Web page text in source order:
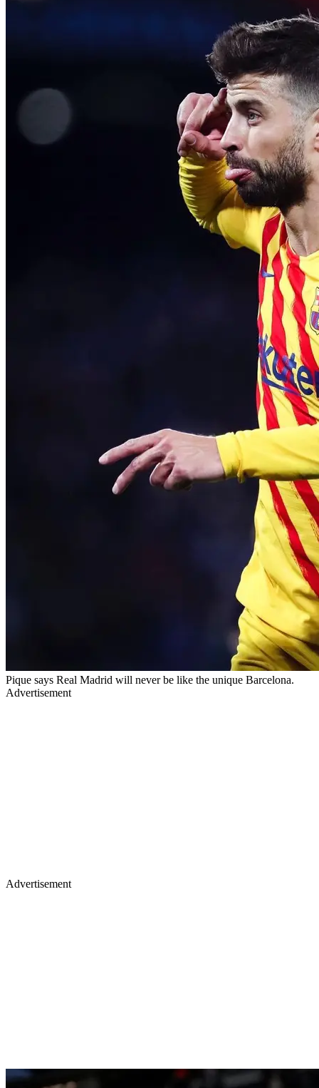
Pique says Real Madrid will never be like the unique Barcelona.
Advertisement
Advertisement